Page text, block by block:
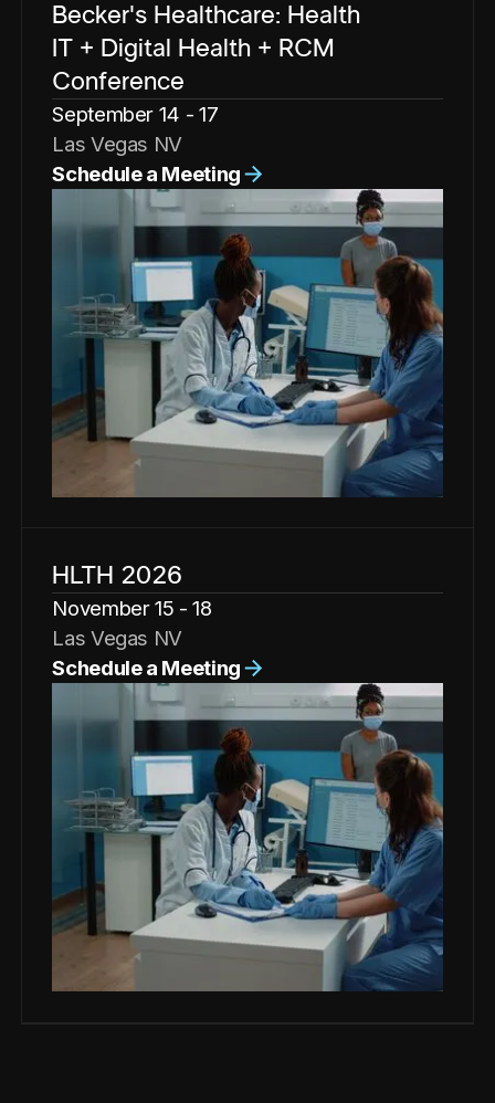
Becker's Healthcare: Health
IT + Digital Health + RCM
Conference
September 14 - 17
Las Vegas NV
Schedule a Meeting
HLTH 2026
November 15 - 18
Las Vegas NV
Schedule a Meeting